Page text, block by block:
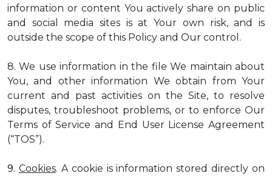
information or content You actively share on public
and social media sites is at Your own risk, and is
outside the scope of this Policy and Our control.
8. We use information in the file We maintain about
You, and other information We obtain from Your
current and past activities on the Site, to resolve
disputes, troubleshoot problems, or to enforce Our
Terms of Service and End User License Agreement
(“TOS”).
9. Cookies. A cookie is information stored directly on